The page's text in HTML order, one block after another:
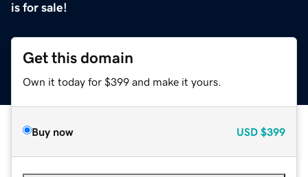
is for sale!
Get this domain
Own it today for $399 and make it yours.
Buy now USD $399